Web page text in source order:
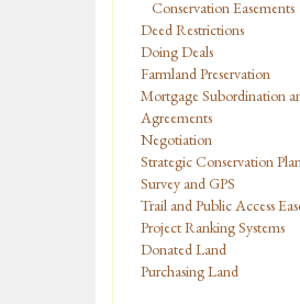
Conservation Easements
Deed Restrictions
Doing Deals
Farmland Preservation
Mortgage Subordination
Agreements
Negotiation
Strategic Conservation
Survey and GPS
Trail and Public Access
Project Ranking Systems
Donated Land
Purchasing Land